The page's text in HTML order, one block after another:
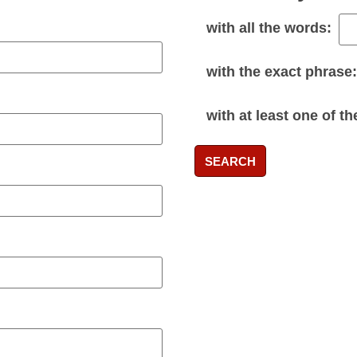
with all the words:
with the exact phrase:
with at least one of
SEARCH